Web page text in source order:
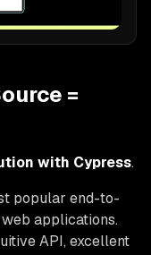
=
with Cypress.
popular end-to-
applications.
API, excellent